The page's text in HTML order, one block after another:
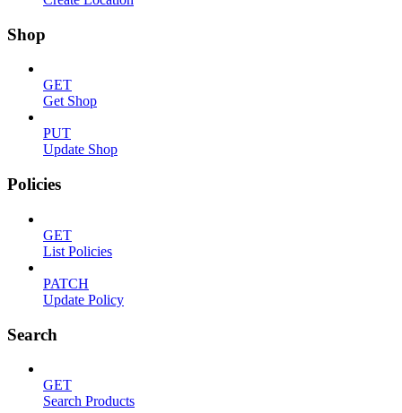
Shop
GET
Get Shop
PUT
Update Shop
Policies
GET
List Policies
PATCH
Update Policy
Search
GET
Search Products